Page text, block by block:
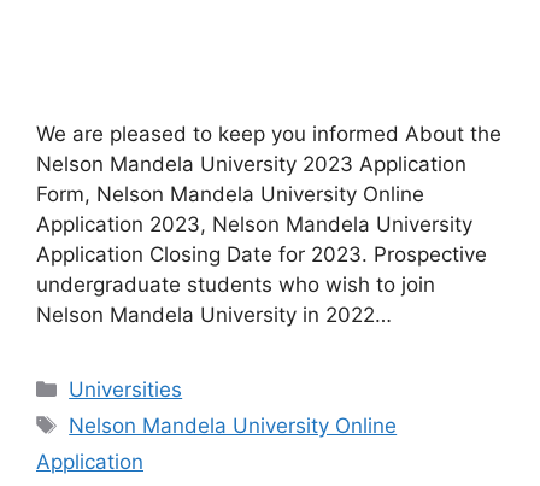
We are pleased to keep you informed About the
Nelson Mandela University 2023 Application
Form, Nelson Mandela University Online
Application 2023, Nelson Mandela University
Application Closing Date for 2023. Prospective
undergraduate students who wish to join
Nelson Mandela University in 2022…
Categories
Universities
Tags
Nelson Mandela University Online
Application